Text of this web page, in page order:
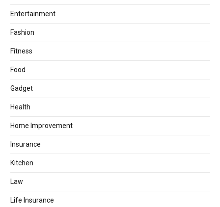
Entertainment
Fashion
Fitness
Food
Gadget
Health
Home Improvement
Insurance
Kitchen
Law
Life Insurance